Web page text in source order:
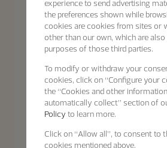
Patrimony Self-Winding
experience to send advertising
the preferences shown while
cookies are cookies from sites or
other than our own, which are
purposes of those third parties.
To modify or withdraw your
cookies, click on “Configure your
the “Cookies and other
automatically collect” section of
Policy to learn more.
Click on “Allow all”, to consent to
cookies mentioned above.